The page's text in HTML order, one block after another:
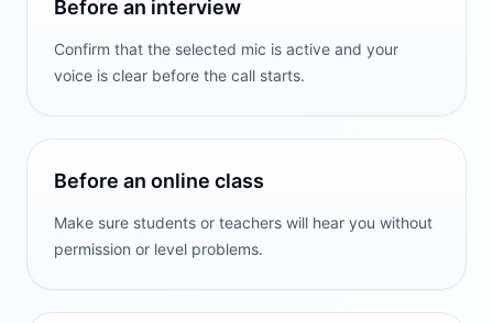
Before an interview
Confirm that the selected mic is active and your
voice is clear before the call starts.
Before an online class
Make sure students or teachers will hear you without
permission or level problems.